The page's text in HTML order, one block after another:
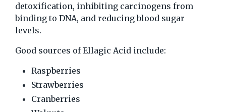
detoxification, inhibiting carcinogens from
binding to DNA, and reducing blood sugar
levels.
Good sources of Ellagic Acid include:
Raspberries
Strawberries
Cranberries